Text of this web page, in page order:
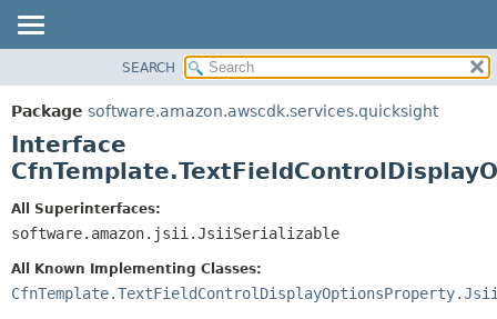
PACKAGE
CLASS
USE
DEPRECATED
HELP
SUMMARY:
NESTED
CONSTR
DETAIL:
CONSTR
SEARCH
Package software.amazon.awscdk.services.quicksight
Interface
All Superinterfaces:
software.amazon.jsii.JsiiSerializable
All Known Implementing Classes: